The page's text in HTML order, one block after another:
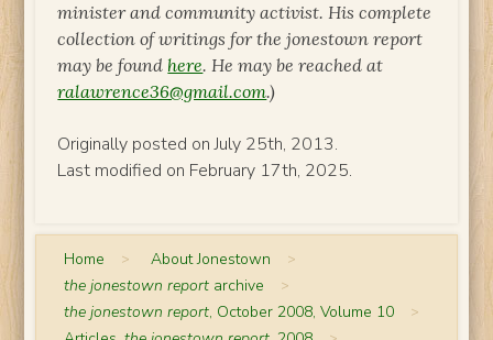
minister and community activist. His complete
collection of writings forthe jonestown report
may be foundhere. He may be reached at
ralawrence36@gmail.com.)
Originally posted on July 25th, 2013.
Last modified on February 17th, 2025.
Home > About Jonestown >
the jonestown report archive >
the jonestown report, October 2008, Volume 10 >